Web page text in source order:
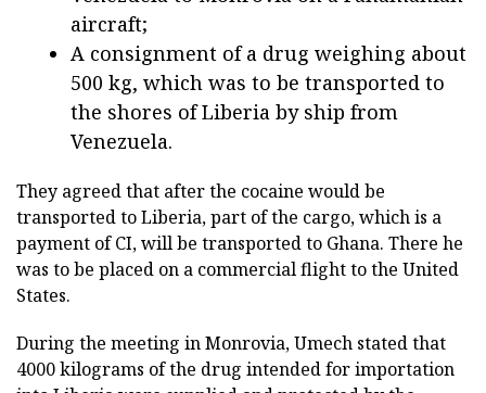
aircraft;
A consignment of a drug weighing about
500 kg, which was to be transported to
the shores of Liberia by ship from
Venezuela.
They agreed that after the cocaine would be
transported to Liberia, part of the cargo, which is a
payment of CI, will be transported to Ghana. There he
was to be placed on a commercial flight to the United
States.
During the meeting in Monrovia, Umech stated that
4000 kilograms of the drug intended for importation